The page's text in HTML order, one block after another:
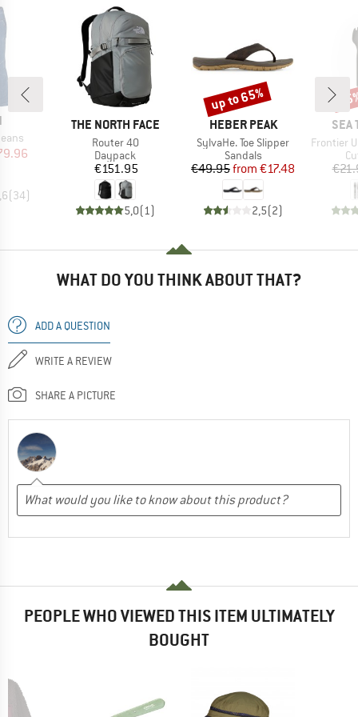
Price
(34)
BRAND
THE NORTH FACE
Item(s)
Router 40
Product group
Daypack
Price
€151.95
5,0(1 )
BRAND
HEBER PEAK
Item(s)
SylvaHe. Toe Slipper
Product group
Sandals
Price
€49.95 Reduced Price
from €17.48
2,5(2)
Discount
up to 65%
SEA
Item(s)
Frontier
WHAT DO YOU THINK ABOUT THAT?
ADD A QUESTION
WRITE A REVIEW
SHARE A PICTURE
PEOPLE WHO VIEWED THIS ITEM ULTIMATELY
BOUGHT